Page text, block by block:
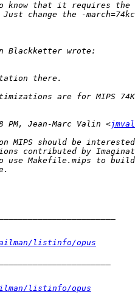
PM, Jean-Marc Valin <
listinfo/opus
listinfo/opus